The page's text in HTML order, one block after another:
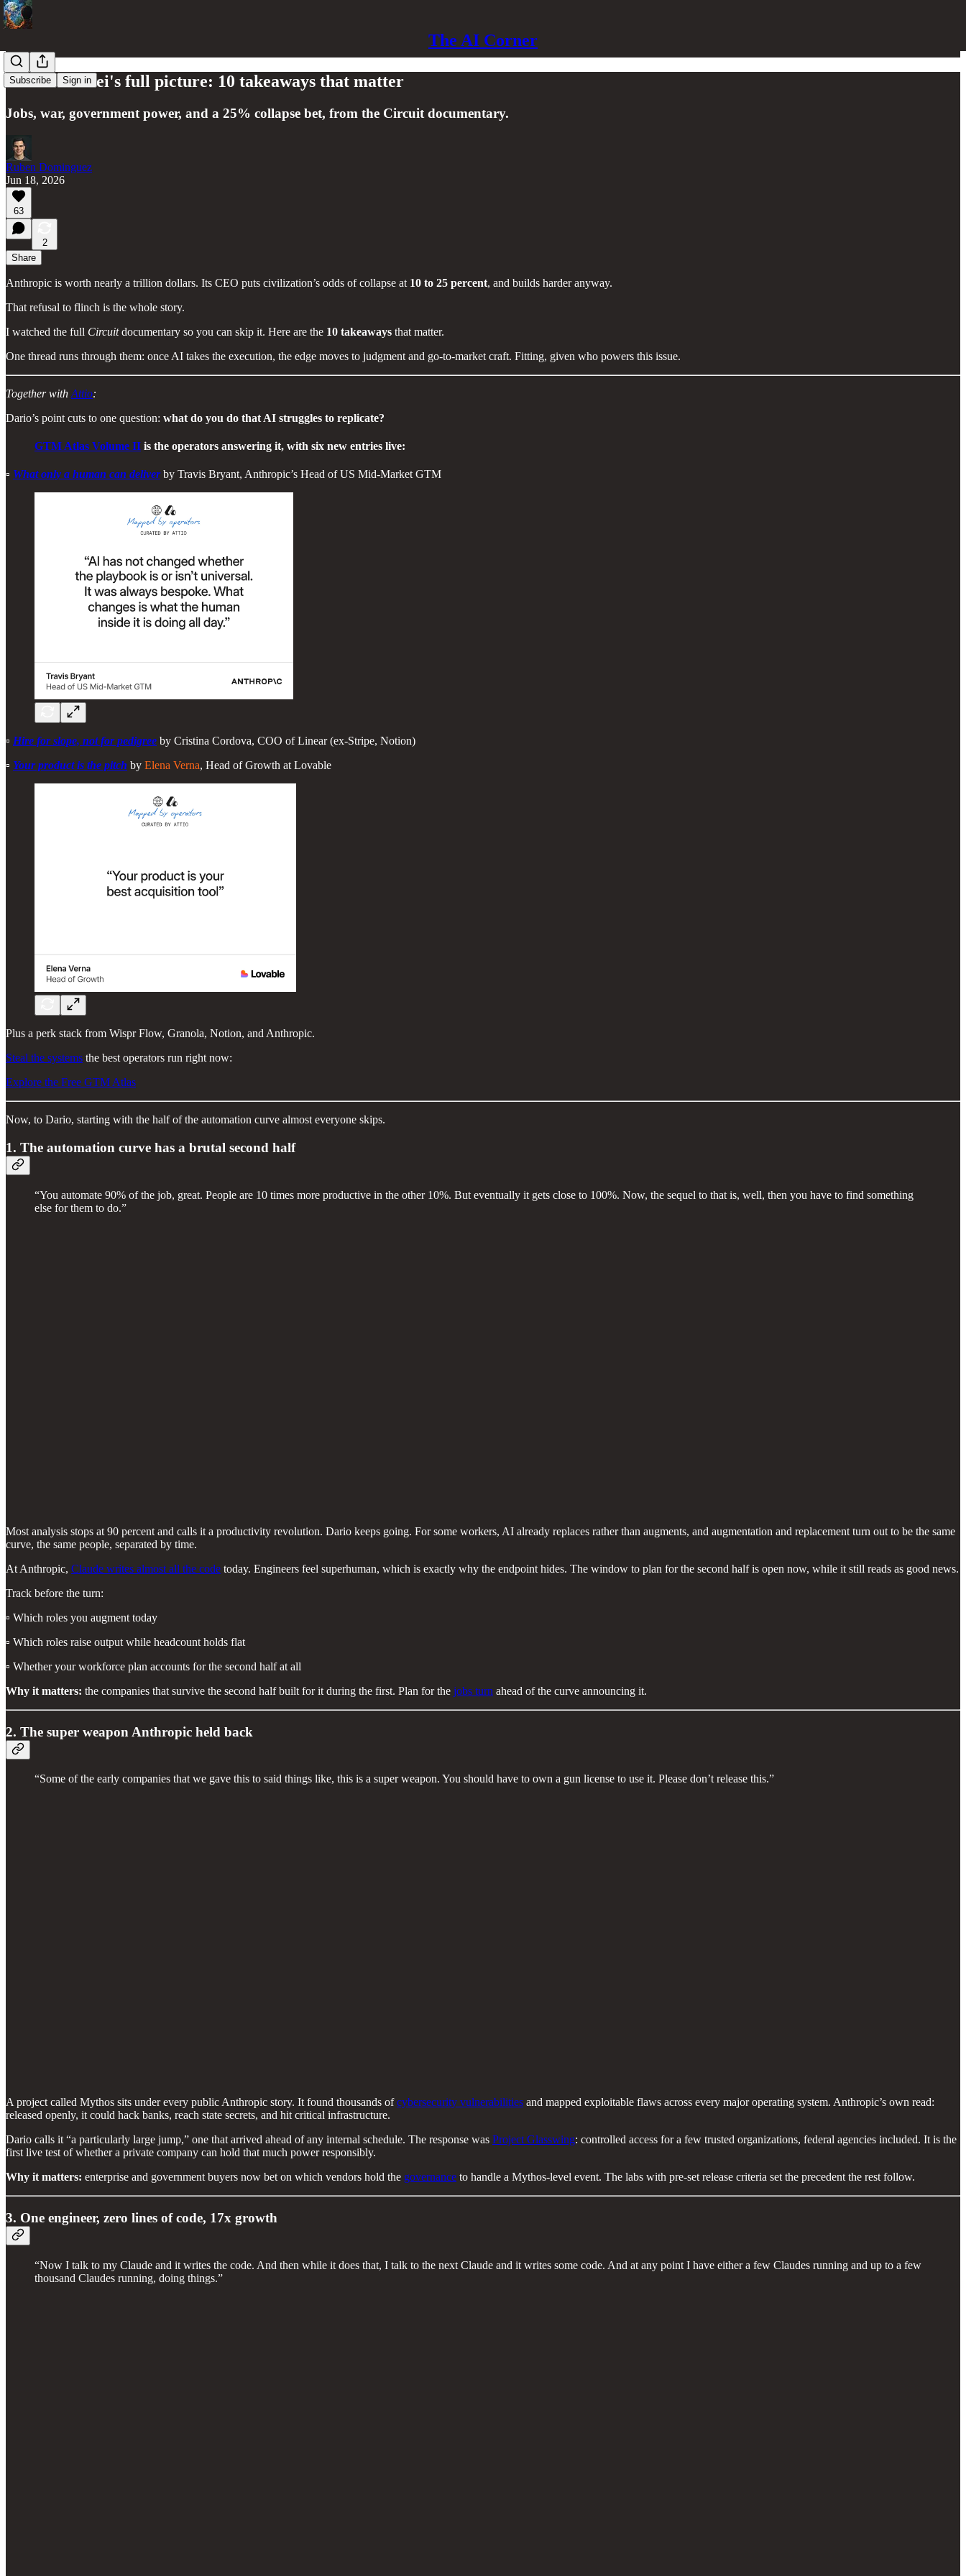
The AI Corner
Subscribe Sign in
Dario Amodei's full picture: 10 takeaways that matter
Jobs, war, government power, and a 25% collapse bet, from the Circuit documentary.
Ruben Dominguez
Jun 18, 2026
63
2
Share
Anthropic is worth nearly a trillion dollars. Its CEO puts civilization’s odds of collapse at 10 to 25 percent, and builds harder anyway.
That refusal to flinch is the whole story.
I watched the full Circuitdocumentary so you can skip it. Here are the 10 takeaways that matter.
One thread runs through them: once AI takes the execution, the edge moves to judgment and go-to-market craft. Fitting, given who powers this issue.
Together with Attio:
Dario’s point cuts to one question: what do you do that AI struggles to replicate?
GTM Atlas Volume II is the operators answering it, with six new entries live:
▫️ What only a human can deliverby Travis Bryant, Anthropic’s Head of US Mid-Market GTM
▫️ Hire for slope, not for pedigree by Cristina Cordova, COO of Linear (ex-Stripe, Notion)
▫️ Your product is the pitch by Elena Verna, Head of Growth at Lovable
Plus a perk stack from Wispr Flow, Granola, Notion, and Anthropic.
Steal the systems the best operators run right now:
Explore the Free GTM Atlas
Now, to Dario, starting with the half of the automation curve almost everyone skips.
1. The automation curve has a brutal second half
“You automate 90% of the job, great. People are 10 times more productive in the other 10%. But eventually it gets close to 100%. Now, the sequel to that is, well, then you have to find something
else for them to do.”
Most analysis stops at 90 percent and calls it a productivity revolution. Dario keeps going. For some workers, AI already replaces rather than augments, and augmentation and replacement turn out to be the same
curve, the same people, separated by time.
At Anthropic, Claude writes almost all the code today. Engineers feel superhuman, which is exactly why the endpoint hides. The window to plan for the second half is open now, while it still reads as good news.
Track before the turn:
▫️ Which roles you augment today
▫️ Which roles raise output while headcount holds flat
▫️ Whether your workforce plan accounts for the second half at all
Why it matters: the companies that survive the second half built for it during the first. Plan for the jobs turn ahead of the curve announcing it.
2. The super weapon Anthropic held back
“Some of the early companies that we gave this to said things like, this is a super weapon. You should have to own a gun license to use it. Please don’t release this.”
A project called Mythos sits under every public Anthropic story. It found thousands ofcybersecurity vulnerabilities and mapped exploitable flaws across every major operating system. Anthropic’s own read:
released openly, it could hack banks, reach state secrets, and hit critical infrastructure.
Dario calls it “a particularly large jump,” one that arrived ahead of any internal schedule. The response was Project Glasswing: controlled access for a few trusted organizations, federal agencies included. It is the
first live test of whether a private company can hold that much power responsibly.
Why it matters: enterprise and government buyers now bet on which vendors hold the governance to handle a Mythos-level event. The labs with pre-set release criteria set the precedent the rest follow.
3. One engineer, zero lines of code, 17x growth
“Now I talk to my Claude and it writes the code. And then while it does that, I talk to the next Claude and it writes some code. And at any point I have either a few Claudes running and up to a few
thousand Claudes running, doing things.”